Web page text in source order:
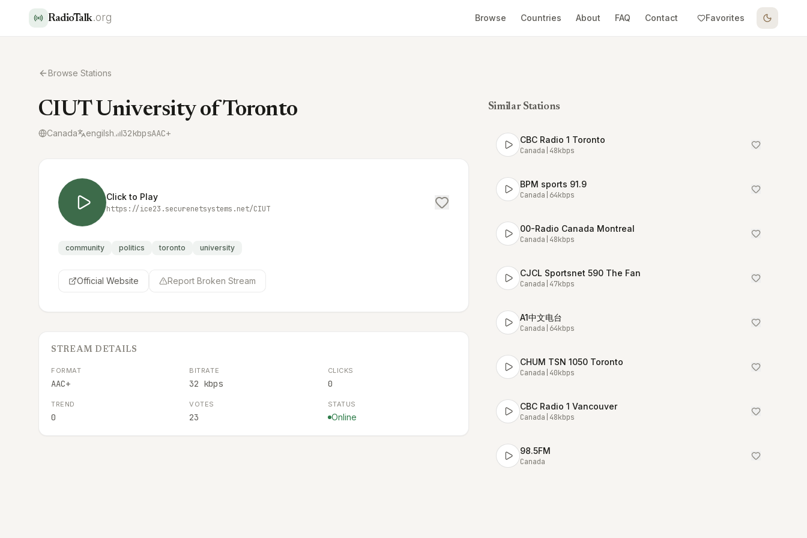
RadioTalk.org Browse Countries About FAQ Contact Favorites
Browse Stations
CIUT University of Toronto
Canada engilsh 32kbpsAAC+
Click to Play
https://ice23.securenetsystems.net/CIUT
community politics toronto university
Official Website Report Broken Stream
STREAM DETAILS
FORMAT
AAC+
BITRATE
32 kbps
CLICKS
0
TREND
0
VOTES
23
STATUS
Online
Similar Stations
CBC Radio 1 Toronto
Canada 48kbps
BPM sports 91.9
Canada 64kbps
00-Radio Canada Montreal
Canada 48kbps
CJCL Sportsnet 590 The Fan
Canada 47kbps
A1中文电台
Canada 64kbps
CHUM TSN 1050 Toronto
Canada 40kbps
CBC Radio 1 Vancouver
Canada 48kbps
98.5FM
Canada